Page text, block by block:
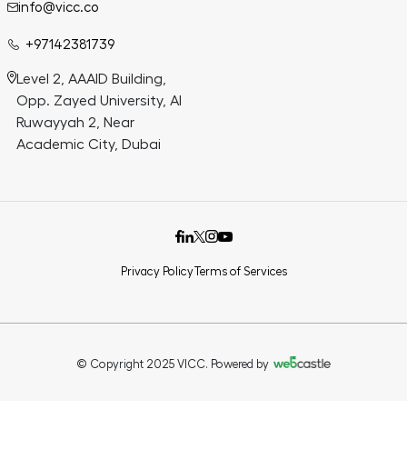
info@vicc.co
+97142381739
Level 2, AAAID Building,
Opp. Zayed University, Al
Ruwayyah 2, Near
Academic City, Dubai
© Copyright 2025 VICC. Powered by
Privacy PolicyTerms of Services